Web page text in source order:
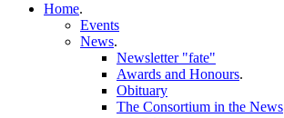
Home.
Events
News.
Newsletter "fate"
Awards and Honours.
Obituary
The Consortium in the News